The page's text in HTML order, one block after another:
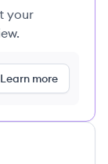
your
Learn more